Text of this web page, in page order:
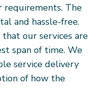
The
and hassle-free.
our services are
span of time. We
service delivery
of how the